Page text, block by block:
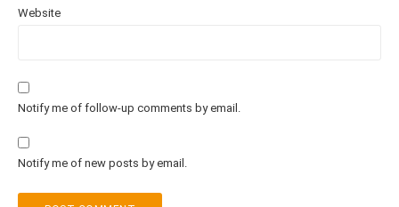
Website
Notify me of follow-up comments by email.
Notify me of new posts by email.